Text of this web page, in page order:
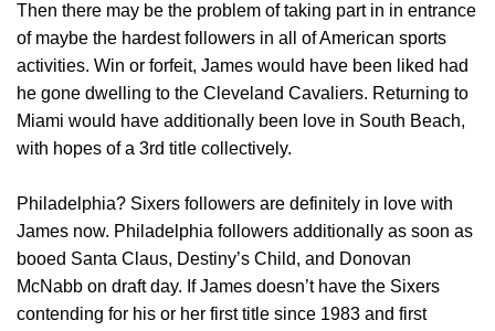
Then there may be the problem of taking part in in entrance
of maybe the hardest followers in all of American sports
activities. Win or forfeit, James would have been liked had
he gone dwelling to the Cleveland Cavaliers. Returning to
Miami would have additionally been love in South Beach,
with hopes of a 3rd title collectively.
Philadelphia? Sixers followers are definitely in love with
James now. Philadelphia followers additionally as soon as
booed Santa Claus, Destiny’s Child, and Donovan
McNabb on draft day. If James doesn’t have the Sixers
contending for his or her first title since 1983 and first